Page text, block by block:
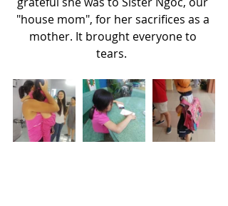
"house mom", for her sacrifices as a
mother. It brought everyone to
tears.